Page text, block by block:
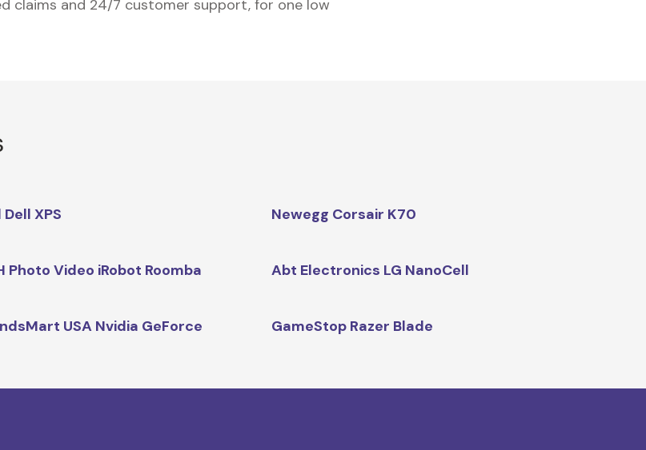
claims and 24/7 customer support, for one low
Dell XPS Newegg Corsair K70
Photo Video iRobot Roomba Abt Electronics LG NanoCell
USA Nvidia GeForce GameStop Razer Blade